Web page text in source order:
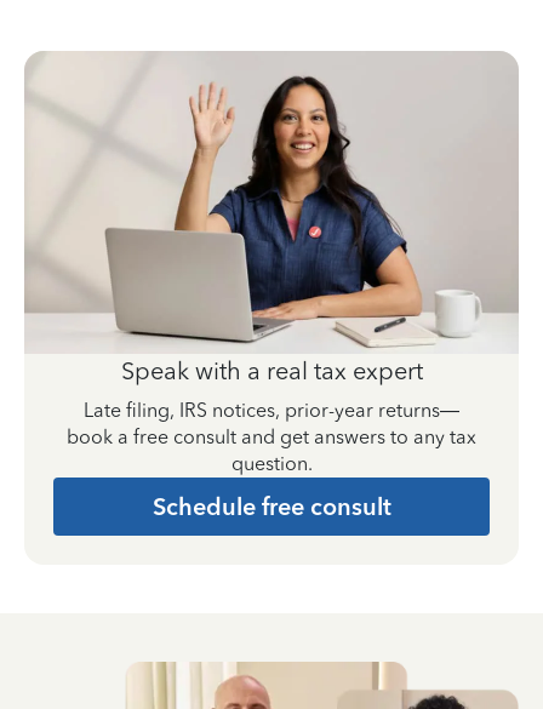
Speak with a real tax expert
Late filing, IRS notices, prior-year returns—
book a free consult and get answers to any tax
question.
Schedule free consult